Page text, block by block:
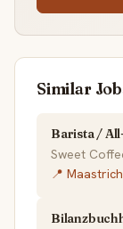
Similar
Barista /
Sweet
📍